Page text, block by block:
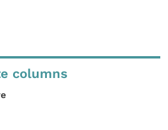
columns